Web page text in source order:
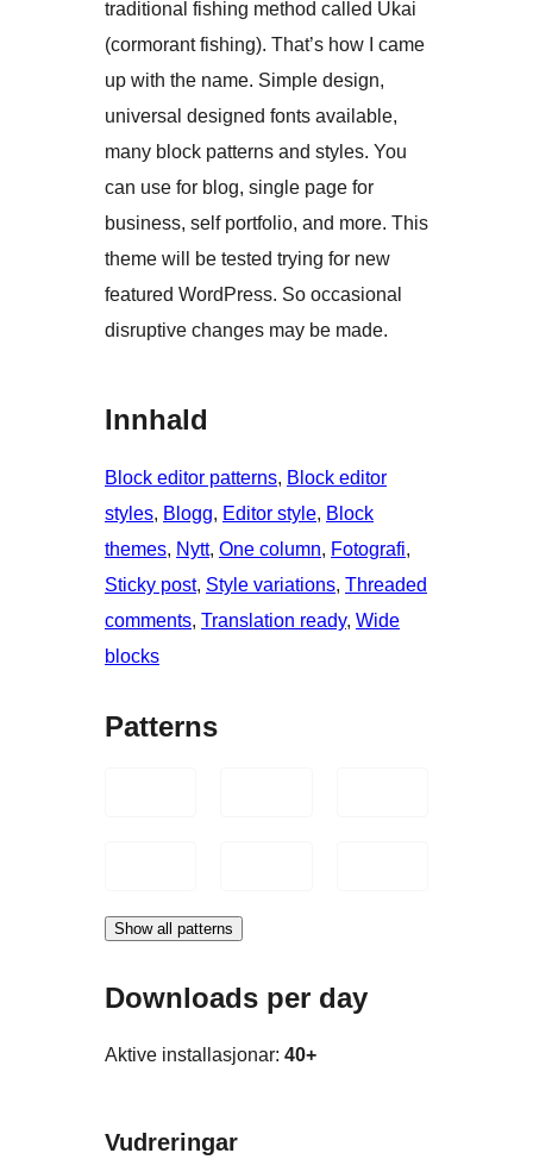
traditional fishing method called Ukai
(cormorant fishing). That’s how I came
up with the name. Simple design,
universal designed fonts available,
many block patterns and styles. You
can use for blog, single page for
business, self portfolio, and more. This
theme will be tested trying for new
featured WordPress. So occasional
disruptive changes may be made.
Innhald
Block editor patterns, Block editor
styles, Blogg, Editor style, Block
themes, Nytt, One column, Fotografi
Sticky post, Style variations, Threaded
comments, Translation ready, Wide
blocks
Patterns
Show all patterns
Downloads per day
Aktive installasjonar: 40+
Vudreringar